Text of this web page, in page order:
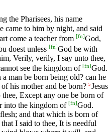
the Pharisees, his name
came to him by night, and said
come a teacher from [fn]God,
doest unless [fn]God be with
Verily, verily, I say unto thee,
see the kingdom of [fn]God.
man be born being old? can he
his mother and be born? 5 Jesus
Except any one be born of
into the kingdom of [fn]God.
and that which is born of
I said to thee, It is needful